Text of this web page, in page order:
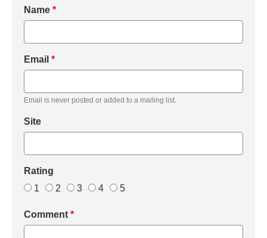
Name *
Email *
Email is never posted or added to a mailing list.
Site
Rating
1
2 3 4 5
Comment *